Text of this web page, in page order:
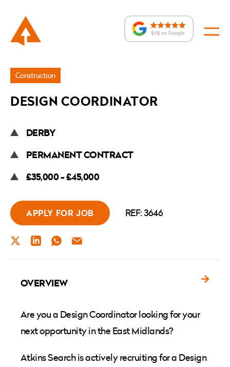
Jobs
Design
Construction
DESIGN COORDINATOR
DERBY
PERMANENT CONTRACT
£35,000 - £45,000
APPLY FOR JOB REF: 3646
TWITTERLINKEDINWHATSAPP
EMAIL
OVERVIEW
Are you a Design Coordinator looking for your
next opportunity in the East Midlands?
Atkins Search is actively recruiting for a Design